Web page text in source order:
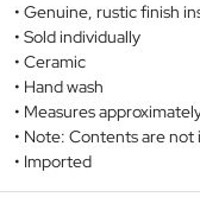
Genuine, rustic finish
Sold individually
Ceramic
Hand wash
Measures
Note: Contents are not
Imported